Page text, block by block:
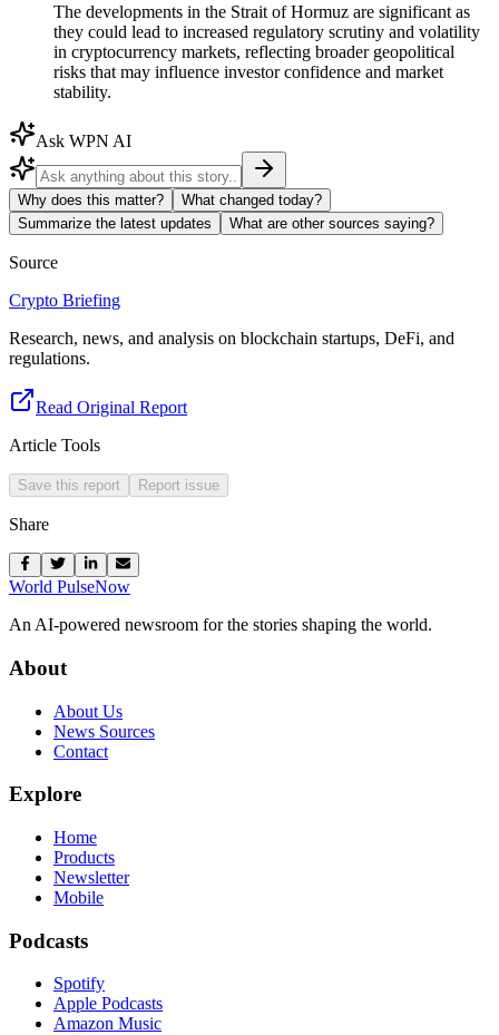
The developments in the Strait of Hormuz are significant as
they could lead to increased regulatory scrutiny and volatility
in cryptocurrency markets, reflecting broader geopolitical
risks that may influence investor confidence and market
stability.
Ask WPN AI
Why does this matter?
What changed today?
Summarize the latest updates
What are other sources saying?
Source
Crypto Briefing
Research, news, and analysis on blockchain startups, DeFi, and
regulations.
Read Original Report
Article Tools
Save this report Report issue
Share
World PulseNow
An AI-powered newsroom for the stories shaping the world.
About
About Us
News Sources
Contact
Explore
Home
Products
Newsletter
Mobile
Podcasts
Spotify
Apple Podcasts
Amazon Music